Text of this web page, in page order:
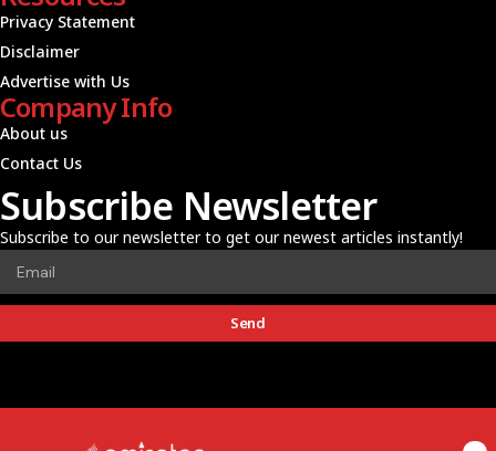
Privacy Statement
Disclaimer
Advertise with Us
Company Info
About us
Contact Us
Subscribe Newsletter
Subscribe to our newsletter to get our newest articles instantly!
Send